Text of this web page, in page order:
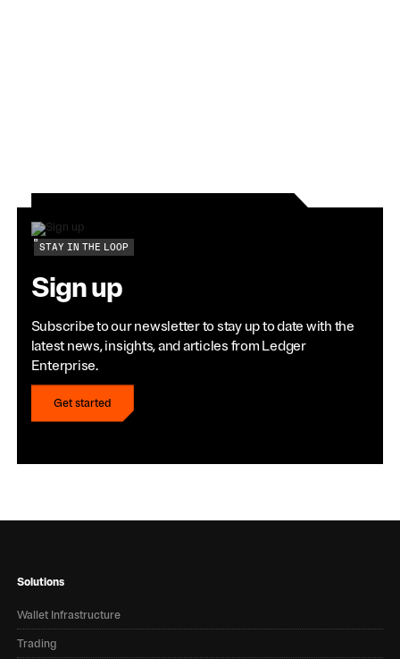
STAY IN THE LOOP
Sign up
Subscribe to our newsletter to stay up to date with the
latest news, insights, and articles from Ledger
Enterprise.
Get started
Solutions
Wallet Infrastructure
Trading